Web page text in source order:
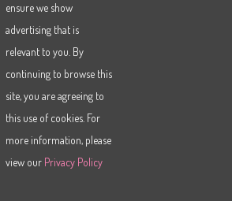
ensure we show
advertising that is
relevant to you. By
continuing to browse this
site, you are agreeing to
this use of cookies. For
more information, please
view our Privacy Policy